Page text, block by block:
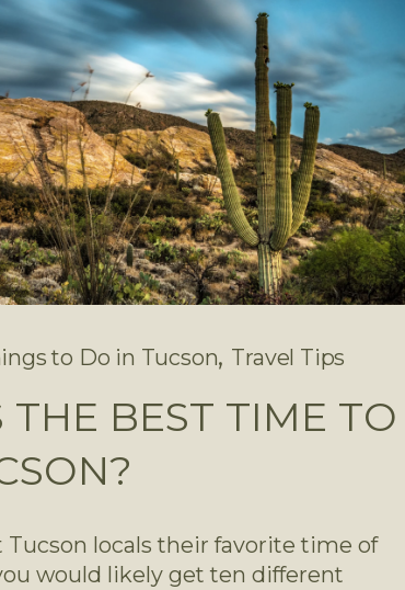
to Do in Tucson, Travel Tips
THE BEST TIME TO
locals their favorite time of
would likely get ten different